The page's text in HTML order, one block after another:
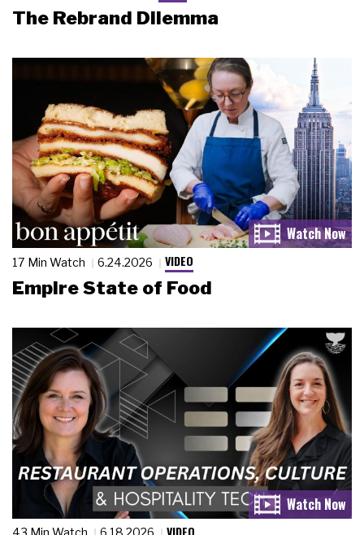
The Rebrand Dilemma
17 Min Watch 6.24.2026 VIDEO
Empire State of Food
43 Min Watch 6.18.2026 VIDEO